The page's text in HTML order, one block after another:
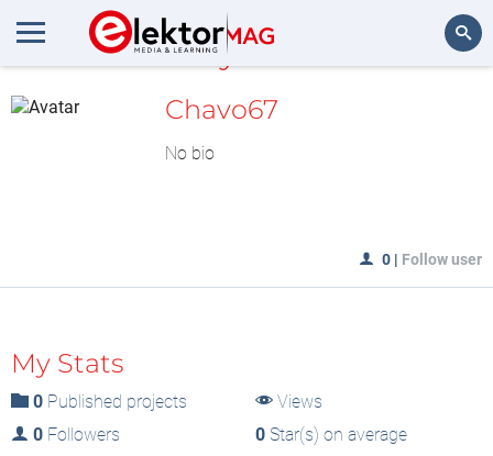
MyLAB
Chavo67
No bio
0 | Follow user
My Stats
0 Published projects
Views
0 Followers 0Star(s) on average